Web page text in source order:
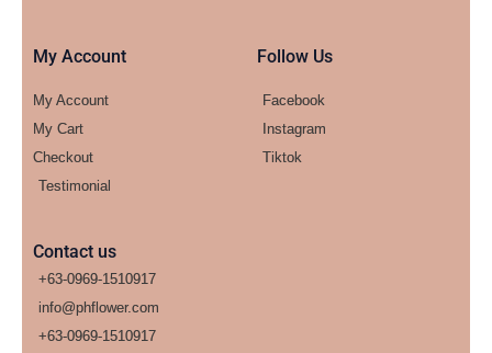
My Account
My Account
My Cart
Checkout
Testimonial
Follow Us
Facebook
Instagram
Tiktok
Contact us
+63-0969-1510917
info@phflower.com
+63-0969-1510917​